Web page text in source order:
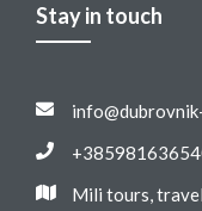
Stay in touch
Mili tours,